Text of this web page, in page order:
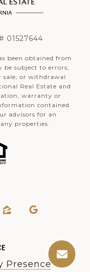
01527644
been obtained from
be subject to errors,
sale, or withdrawal
Real Estate and
warranty or
contained
advisors for an
properties.
Presence